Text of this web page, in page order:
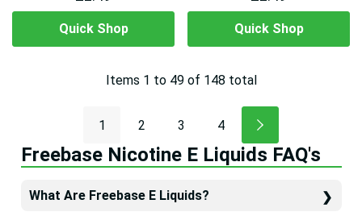
Quick Shop Quick Shop
Items 1 to 49of 148total
1 2 3 4
Freebase Nicotine E Liquids FAQ's
What Are Freebase E Liquids?